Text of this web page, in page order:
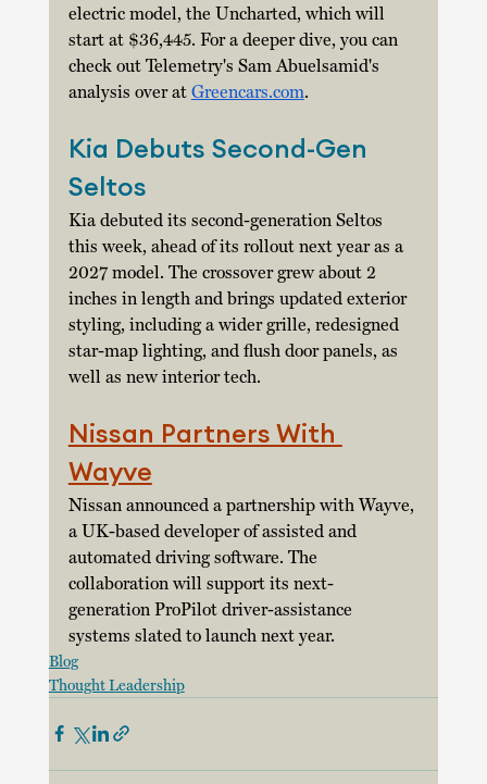
electric model, the Uncharted, which will
start at $36,445. For a deeper dive, you can
check out Telemetry's Sam Abuelsamid's
analysis over at Greencars.com.
Kia Debuts Second-Gen
Seltos
Kia debuted its second-generation Seltos
this week, ahead of its rollout next year as a
2027 model. The crossover grew about 2
inches in length and brings updated exterior
styling, including a wider grille, redesigned
star-map lighting, and flush door panels, as
well as new interior tech.
Nissan Partners With
Wayve
Nissan announced a partnership with Wayve,
a UK-based developer of assisted and
automated driving software. The
collaboration will support its next-
generation ProPilot driver-assistance
systems slated to launch next year.
Blog
Thought Leadership